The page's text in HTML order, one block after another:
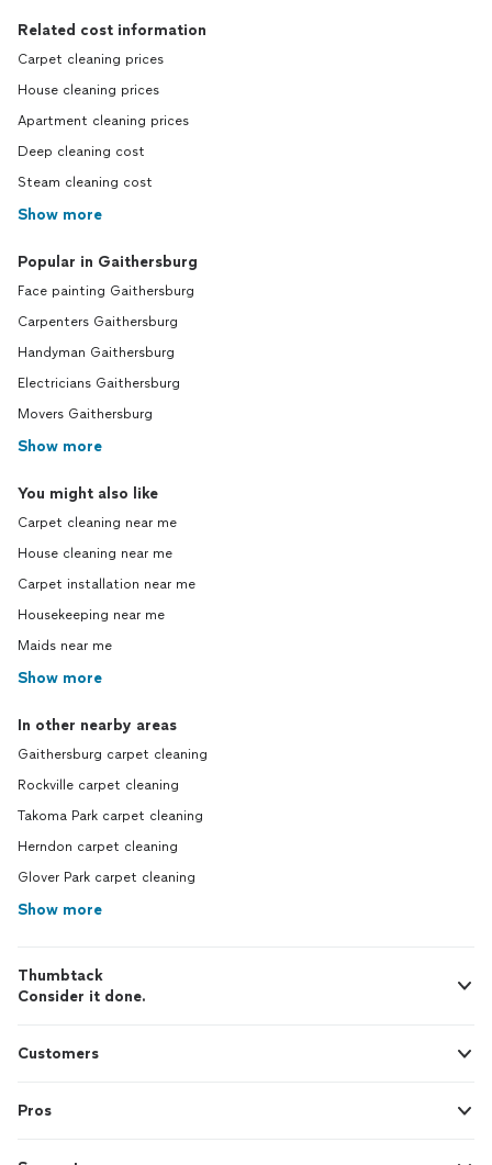
Related cost information
Carpet cleaning prices
House cleaning prices
Apartment cleaning prices
Deep cleaning cost
Steam cleaning cost
Show more
Popular in Gaithersburg
Face painting Gaithersburg
Carpenters Gaithersburg
Handyman Gaithersburg
Electricians Gaithersburg
Movers Gaithersburg
Show more
You might also like
Carpet cleaning near me
House cleaning near me
Carpet installation near me
Housekeeping near me
Maids near me
Show more
In other nearby areas
Gaithersburg carpet cleaning
Rockville carpet cleaning
Takoma Park carpet cleaning
Herndon carpet cleaning
Glover Park carpet cleaning
Show more
Thumbtack
Consider it done.
Customers
Pros